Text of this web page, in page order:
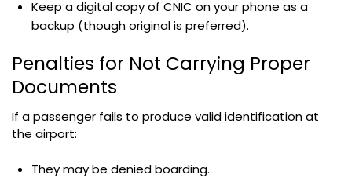
Keep a digital copy of CNIC on your phone as a
backup (though original is preferred).
Penalties for Not Carrying Proper
Documents
If a passenger fails to produce valid identification at
the airport:
They may be denied boarding.